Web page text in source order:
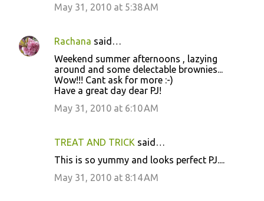
May 31, 2010 at 5:38 AM
Rachana said…
Weekend summer afternoons , lazying
around and some delectable brownies...
Wow!!! Cant ask for more :-)
Have a great day dear PJ!
May 31, 2010 at 6:10 AM
TREAT AND TRICK said…
This is so yummy and looks perfect PJ....
May 31, 2010 at 8:14 AM